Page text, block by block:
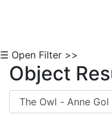
☰ Open Filter >>
Object